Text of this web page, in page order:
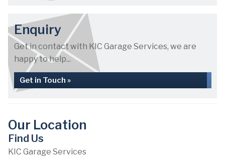
Enquiry
Get in contact with KIC Garage Services, we are
happy to help...
Get in Touch »
Our Location
Find Us
KIC Garage Services